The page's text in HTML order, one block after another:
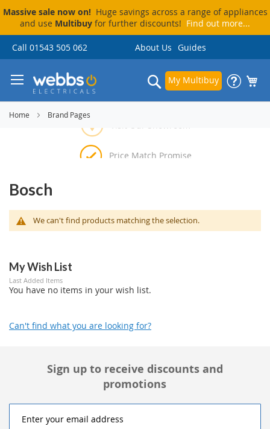
Massive sale now on!Huge savings across a range of appliances
and use Multibuy for further discounts! Find out more...
Skip
to
Call 01543 505 062 About Us Guides
My Multibuy
Search
Home Brand Pages
Bosch
We can't find products matching the selection.
My Wish List
Last Added Items
You have no items in your wish list.
Can't find what you are looking for?
Sign up to receive discounts and
promotions